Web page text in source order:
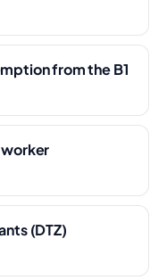
from the B1
(DTZ)